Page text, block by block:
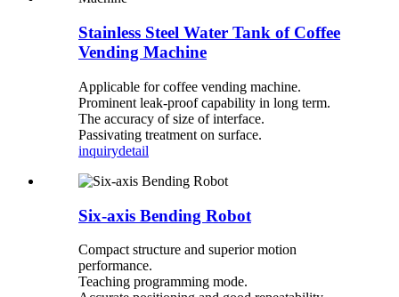
Stainless Steel Water Tank of Coffee
Vending Machine
Applicable for coffee vending machine.
Prominent leak-proof capability in long term.
The accuracy of size of interface.
Passivating treatment on surface.
inquirydetail
Six-axis Bending Robot
Compact structure and superior motion
performance.
Teaching programming mode.